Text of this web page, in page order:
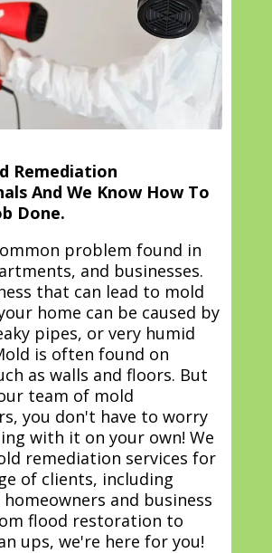
Remediation
And We Know How To
Done.
problem found in
and businesses.
that can lead to mold
home can be caused by
pipes, or very humid
is often found on
as walls and floors. But
team of mold
you don't have to worry
with it on your own! We
remediation services for
of clients, including
and business
flood restoration to
ups, we're here for you!